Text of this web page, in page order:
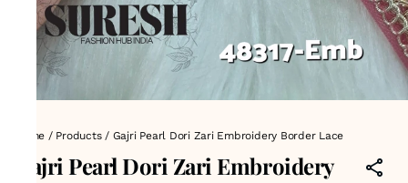
Home / Products/ Gajri Pearl Dori Zari Embroidery Border Lace
Gajri Pearl Dori Zari Embroidery